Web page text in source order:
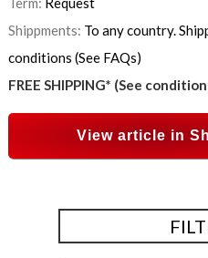
Shippments: To any country.
conditions (See FAQs)
FREE SHIPPING* (See
View article in